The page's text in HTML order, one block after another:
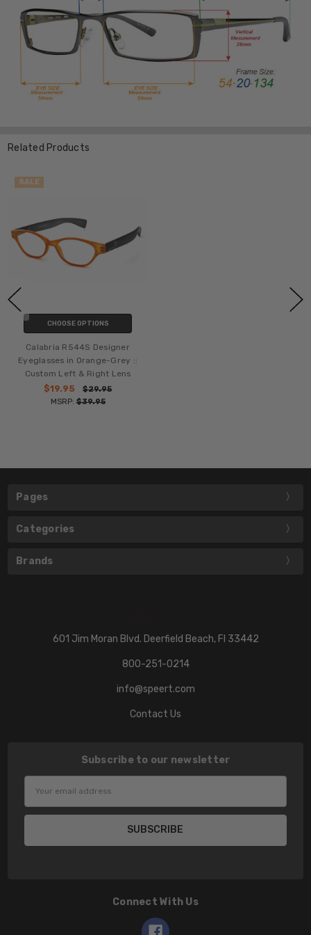
Related Products
SALE
CHOOSE OPTIONS
Calabria R544S Designer
Eyeglasses in Orange-Grey ::
Custom Left & Right Lens
$19.95
$29.95
MSRP:$39.95
Pages
Categories
Brands
601 Jim Moran Blvd. Deerfield Beach, Fl 33442
800-251-0214
info@speert.com
Contact Us
Subscribe to our newsletter
Connect With Us